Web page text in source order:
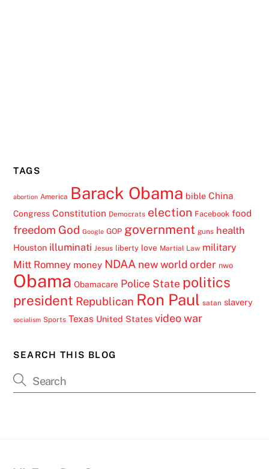
TAGS
abortion America Barack Obama bible China
Congress Constitution Democrats election Facebook food
freedom God Google GOP government guns health
Houston illuminati Jesus liberty love Martial Law military
Mitt Romney money NDAA new world order nwo
Obama Obamacare Police State politics
president Republican Ron Paul satan slavery
socialism Sports Texas United States video war
SEARCH THIS BLOG